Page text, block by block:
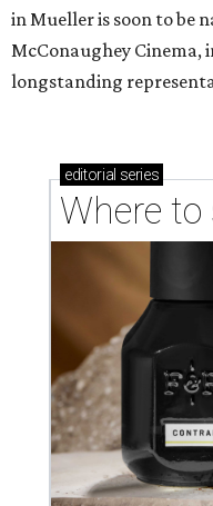
in Mueller is soon to be
McConaughey Cinema,
longstanding
editorial series
Where to